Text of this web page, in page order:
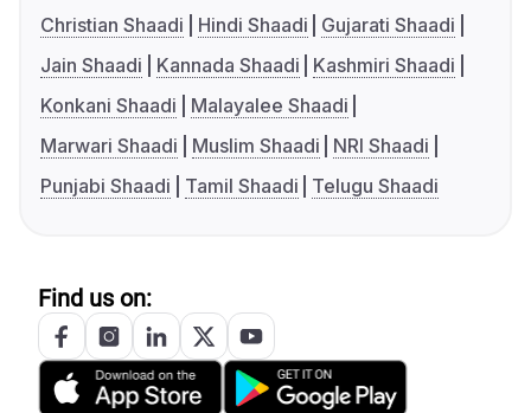
Christian Shaadi
Hindi Shaadi
Gujarati Shaadi
Jain Shaadi
Kannada Shaadi
Kashmiri Shaadi
Konkani Shaadi
Malayalee Shaadi
Marwari Shaadi
Muslim Shaadi
NRI Shaadi
Punjabi Shaadi
Tamil Shaadi Telugu Shaadi
Find us on: